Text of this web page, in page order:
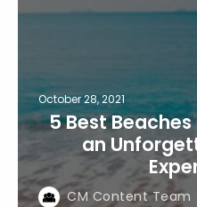
October 28, 2021
5 Best
an
CM Content Team